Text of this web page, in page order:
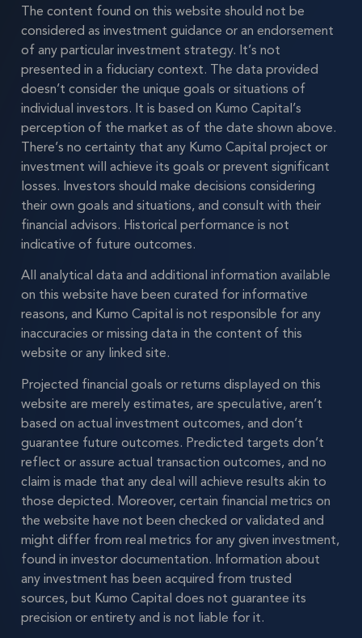
The content found on this website should not be
considered as investment guidance or an endorsement
of any particular investment strategy. It’s not
presented in a fiduciary context. The data provided
doesn’t consider the unique goals or situations of
individual investors. It is based on Kumo Capital’s
perception of the market as of the date shown above.
There’s no certainty that any Kumo Capital project or
investment will achieve its goals or prevent significant
losses. Investors should make decisions considering
their own goals and situations, and consult with their
financial advisors. Historical performance is not
indicative of future outcomes.
All analytical data and additional information available
on this website have been curated for informative
reasons, and Kumo Capital is not responsible for any
inaccuracies or missing data in the content of this
website or any linked site.
Projected financial goals or returns displayed on this
website are merely estimates, are speculative, aren’t
based on actual investment outcomes, and don’t
guarantee future outcomes. Predicted targets don’t
reflect or assure actual transaction outcomes, and no
claim is made that any deal will achieve results akin to
those depicted. Moreover, certain financial metrics on
the website have not been checked or validated and
might differ from real metrics for any given investment,
found in investor documentation. Information about
any investment has been acquired from trusted
sources, but Kumo Capital does not guarantee its
precision or entirety and is not liable for it.